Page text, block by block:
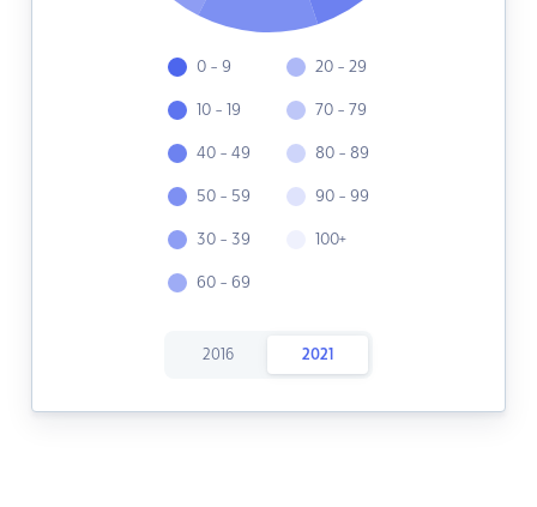
0 - 9
10 - 19
40 - 49
50 - 59
30 - 39
60 - 69
20 - 29
70 - 79
80 - 89
90 - 99
100+
2016 2021